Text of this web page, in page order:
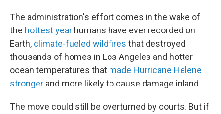
The administration's effort comes in the wake of
the hottest year humans have ever recorded on
Earth, climate-fueled wildfires that destroyed
thousands of homes in Los Angeles and hotter
ocean temperatures that made Hurricane Helene
stronger and more likely to cause damage inland.
The move could still be overturned by courts. But if